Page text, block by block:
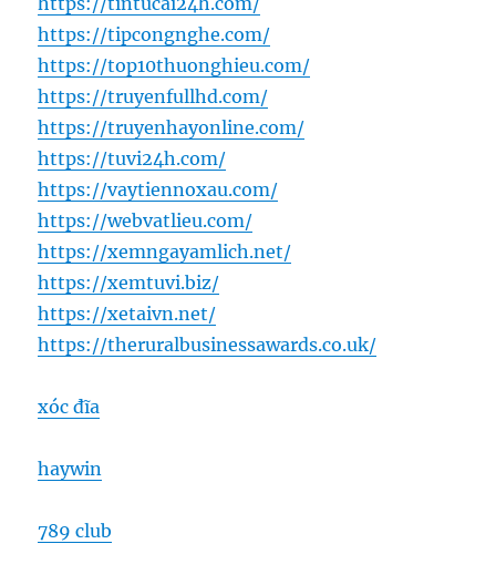
https://tipcongnghe.com/
https://top10thuonghieu.com/
https://truyenfullhd.com/
https://truyenhayonline.com/
https://tuvi24h.com/
https://vaytiennoxau.com/
https://webvatlieu.com/
https://xemngayamlich.net/
https://xemtuvi.biz/
https://xetaivn.net/
https://theruralbusinessawards.co.uk/
xóc đĩa
haywin
789 club